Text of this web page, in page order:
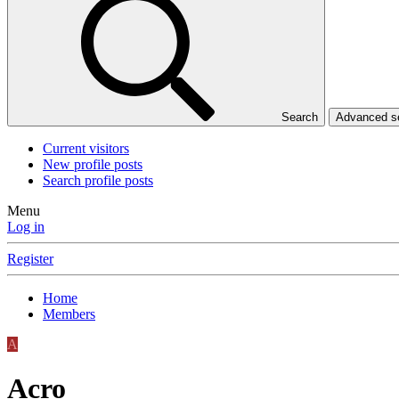
Search Advanced
Current visitors
New profile posts
Search profile posts
Menu
Log in
Register
Home
Members
A
Acro